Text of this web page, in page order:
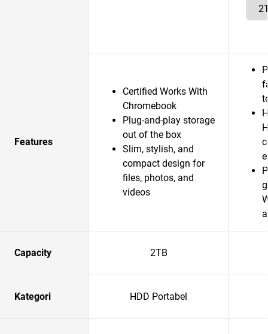
Features
Certified Works With
Chromebook
Plug-and-play storage
out of the box
Slim, stylish, and
compact design for
files, photos, and
videos
Capacity 2TB
Kategori HDD Portabel